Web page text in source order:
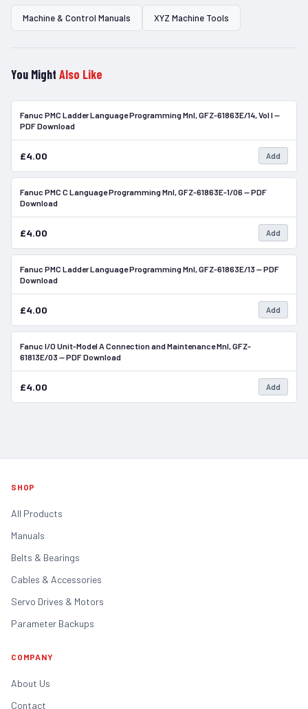
Machine & Control Manuals XYZ Machine Tools
You Might Also Like
In Stock
Fanuc PMC Ladder Language Programming Mnl, GFZ-61863E/14, Vol I —
PDF Download
£4.00 Add
In Stock
Fanuc PMC C Language Programming Mnl, GFZ-61863E-1/06 — PDF
Download
£4.00 Add
In Stock
Fanuc PMC Ladder Language Programming Mnl, GFZ-61863E/13 — PDF
Download
£4.00 Add
Fanuc I/O Unit-Model A Connection and Maintenance Mnl, GFZ-
61813E/03 — PDF Download
£4.00 Add
SHOP
All Products
Manuals
Belts & Bearings
Cables & Accessories
Servo Drives & Motors
Parameter Backups
COMPANY
About Us
Contact